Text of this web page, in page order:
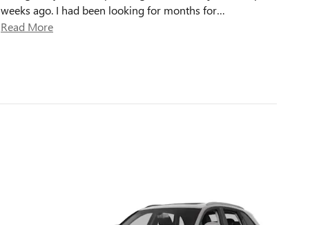
weeks ago. I had been looking for months for…
Read More